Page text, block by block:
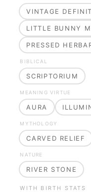
VINTAGE
LITTLE BUNNY
PRESSED
BIBLICAL
SCRIPTORIUM
MEANING VIRTUE
AURA
MYTHOLOGY
CARVED RELIEF
NATURE
RIVER STONE
WITH BIRTH STATS